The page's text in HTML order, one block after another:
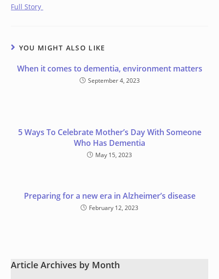
Full Story
YOU MIGHT ALSO LIKE
When it comes to dementia, environment matters
September 4, 2023
5 Ways To Celebrate Mother’s Day With Someone
Who Has Dementia
May 15, 2023
Preparing for a new era in Alzheimer’s disease
February 12, 2023
Article Archives by Month